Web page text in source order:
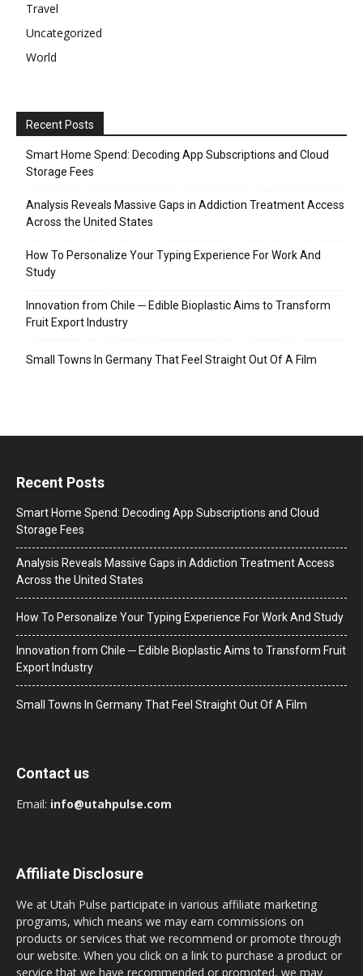
Travel
Uncategorized
World
Recent Posts
Smart Home Spend: Decoding App Subscriptions and Cloud
Storage Fees
Analysis Reveals Massive Gaps in Addiction Treatment Access
Across the United States
How To Personalize Your Typing Experience For Work And
Study
Innovation from Chile ─ Edible Bioplastic Aims to Transform
Fruit Export Industry
Small Towns In Germany That Feel Straight Out Of A Film
Recent Posts
Smart Home Spend: Decoding App Subscriptions and Cloud
Storage Fees
Analysis Reveals Massive Gaps in Addiction Treatment Access
Across the United States
How To Personalize Your Typing Experience For Work And Study
Innovation from Chile ─ Edible Bioplastic Aims to Transform Fruit
Export Industry
Small Towns In Germany That Feel Straight Out Of A Film
Contact us
Email: info@utahpulse.com
Affiliate Disclosure
We at Utah Pulse participate in various affiliate marketing
programs, which means we may earn commissions on
products or services that we recommend or promote through
our website. When you click on a link to purchase a product or
service that we have recommended or promoted, we may